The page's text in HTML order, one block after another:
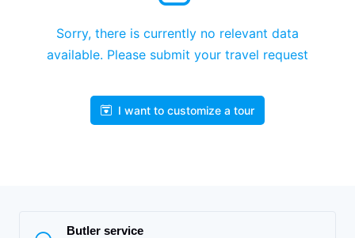
Sorry, there is currently no relevant data
available. Please submit your travel request
I want to customize a tour
Butler service